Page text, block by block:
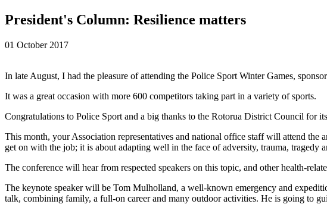
President's Column: Resilience matters
01 October 2017
In late August, I had the pleasure of attending the Police Sport Winter Games,
It was a great occasion with more 600 competitors taking part in a variety of sports.
Congratulations to Police Sport and a big thanks to the Rotorua District Council for
This month, your Association representatives and national office staff will attend the
get on with the job; it is about adapting well in the face of adversity, trauma, tragedy
The conference will hear from respected speakers on this topic, and other health-
The keynote speaker will be Tom Mulholland, a well-known emergency and
talk, combining family, a full-on career and many outdoor activities. He is going to